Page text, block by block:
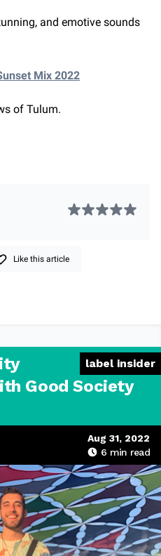
and emotive sounds
Mix 2022
of Tulum.
Like this article
label insider
Good Society
Aug 31, 2022
6 min read